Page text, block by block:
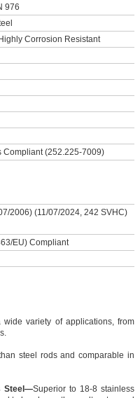
976
Corrosion Resistant
Compliant (252.225-7009)
2006) (11/07/2024, 242 SVHC)
EU) Compliant
variety of applications, from
steel rods and comparable in
Steel—Superior to 18-8 stainless